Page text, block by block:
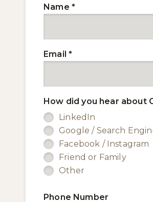
Name *
Email*
How did you hear about
LinkedIn
Google / Search
Facebook / Instagram
Friend or Family
Other
Phone Number